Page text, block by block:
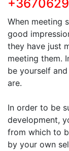
When meeting
good
they have just
meeting them.
be yourself
are.
In order to be
development,
from which to
by your own